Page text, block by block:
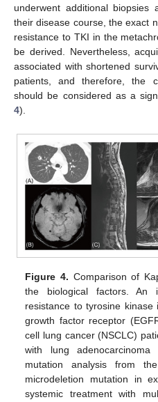
underwent additional biopsies
their disease course, the exact
resistance to TKI in the
be derived. Nevertheless,
associated with shortened
patients, and therefore, the
should be considered as a
4).
Figure 4. Comparison of
the biological factors. An
resistance to tyrosine
growth factor receptor
cell lung cancer (NSCLC)
with lung
mutation analysis from
microdeletion mutation in
systemic treatment with